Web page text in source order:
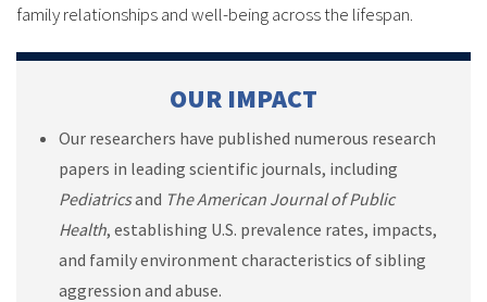
family relationships and well-being across the lifespan.
OUR IMPACT
Our researchers have published numerous research
papers in leading scientific journals, including
Pediatricsand The American Journal of Public
Health, establishing U.S. prevalence rates, impacts,
and family environment characteristics of sibling
aggression and abuse.